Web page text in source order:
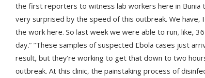
the first reporters to witness lab workers here in Bunia
very surprised by the speed of this outbreak. We have,
the work here. So last week we were able to run, like,
day.” “These samples of suspected Ebola cases just
result, but they’re working to get that down to two
outbreak. At this clinic, the painstaking process of